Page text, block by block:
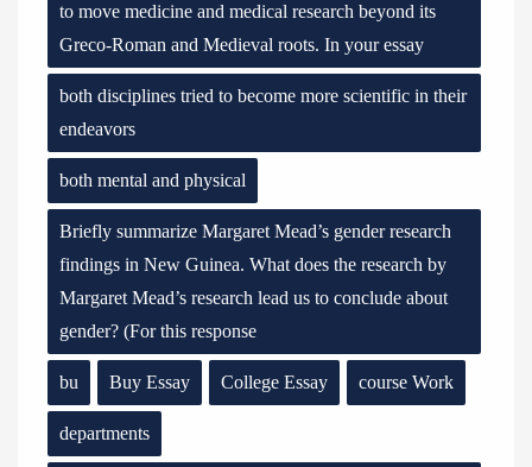
to move medicine and medical research beyond its
Greco-Roman and Medieval roots. In your essay
both disciplines tried to become more scientific in their
endeavors
both mental and physical
Briefly summarize Margaret Mead’s gender research
findings in New Guinea. What does the research by
Margaret Mead’s research lead us to conclude about
gender? (For this response
bu Buy Essay College Essay course Work
departments